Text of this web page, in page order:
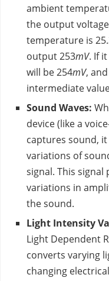
ambient
the output
temperature is
output 253mV. If
will be 254mV,
intermediate
Sound Waves:
device (like a
captures sound,
variations of
signal. This
variations in
the sound.
Light Intensity
Light Dependent
converts varying
changing